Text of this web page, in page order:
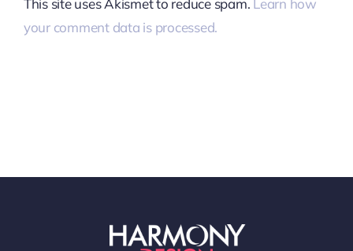
This site uses Akismet to reduce spam. Learn how
your comment data is processed.